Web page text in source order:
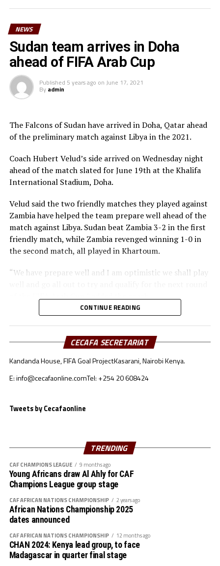
Morgan Obede and goalkeeper Mawien Khon Arop.
“We have been training hard and the team will go out to
Doha to try and get a good result,” said South Sudan’s
coach Besong.
South Sudan squad
Goalkeepers: Majak Mawith, Ramadan John, Khamis
Defenders: Dhata Joseph, Peter Maker, Rashid Toha
Rashid, Mutwakil Abdelkharim, Omot Sebit, Rehan
Midfielders: Musa Asad, Stephen Pawar, Gibson Wande
Forwards: Kur Gai, Makueth Wol,Valentino Kudon Yuel,
Aluk Akech, John Albino
NEWS
Sudan team arrives in Doha
ahead of FIFA Arab Cup
Published 5 years ago on June 17, 2021
By admin
The Falcons of Sudan have arrived in Doha, Qatar ahead
of the preliminary match against Libya in the 2021.
Coach Hubert Velud’s side arrived on Wednesday night
ahead of the match slated for June 19th at the Khalifa
International Stadium, Doha.
Velud said the two friendly matches they played against
Zambia have helped the team prepare well ahead of the
match against Libya. Sudan beat Zambia 3-2 in the first
friendly match, while Zambia revenged winning 1-0 in
the second match, all played in Khartoum.
“We have prepare well and I am optimistic we shall play
Besides Sudan, the other teams from the CECAFA region
include Somalia who will face Oman, South Sudan will
take on Jordan, while Djibouti battle Lebanon.
Sudan’s squad
Goalkeepers: Ali Abdallah, Mohamed Alnour, Mohamed
Defenders: Samwal Mergani, Faris Abdallah, Mohamed
Midfielders: Nasralden Omer, Abuagla Abdallah,
Walaaldin Khidir, Diaalden Mahgoub, Altag Yagoub,
Sharafalden Shaiboub, Maaz Abdulrahim
Strikers: Walid Bakhit, Mohamed Abdulrahman, Algozoli
Mouh, Saifalden Malik, Yassin Hamid
CONTINUE READING
CECAFA SECRETARIAT
Kandanda House, FIFA Goal ProjectKasarani, Nairobi Kenya.
E: info@cecafaonline.comTel: +254 20 608424
Tweets by Cecafaonline
TRENDING
CAF CHAMPIONS LEAGUE 9 months ago
Young Africans draw Al Ahly for CAF
Champions League group stage
CAF AFRICAN NATIONS CHAMPIONSHIP 2 years ago
African Nations Championship 2025
dates announced
CAF AFRICAN NATIONS CHAMPIONSHIP 12 months ago
CHAN 2024: Kenya lead group, to face
Madagascar in quarter final stage